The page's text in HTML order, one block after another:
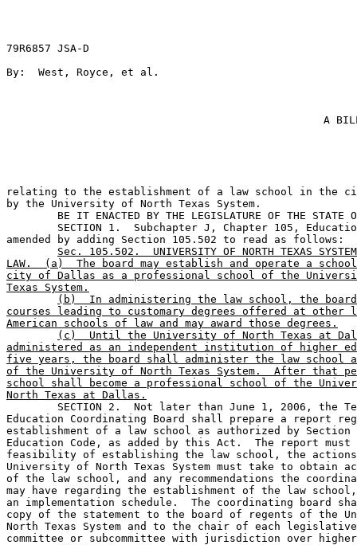
79R6857 JSA-D
By:  West, Royce, et al.
A
relating to the establishment of a law school in the
by the University of North Texas System.
amended by adding Section 105.502 to read as follows:
Sec. 105.502.  UNIVERSITY OF NORTH TEXAS
LAW.  (a)  The board may establish and operate a
city of Dallas as a professional school of the
Texas System.
(b)  In administering the law school, the
courses leading to customary degrees offered at other
American schools of law and may award those degrees.
(c)  Until the University of North Texas at
administered as an independent institution of higher
five years, the board shall administer the law school
of the University of North Texas System.  After that
school shall become a professional school of the
North Texas at Dallas.
Education Coordinating Board shall prepare a report
establishment of a law school as authorized by
Education Code, as added by this Act.  The report
feasibility of establishing the law school, the
University of North Texas System must take to obtain
of the law school, and any recommendations the
may have regarding the establishment of the law
an implementation schedule.  The coordinating board
copy of the statement to the board of regents of the
North Texas System and to the chair of each
committee or subcommittee with jurisdiction over